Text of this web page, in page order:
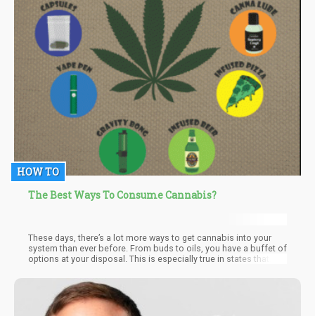
HOW TO
The Best Ways To Consume Cannabis?
These days, there’s a lot more ways to get cannabis into your
system than ever before. From buds to oils, you have a buffet of
options at your disposal. This is especially true in states that